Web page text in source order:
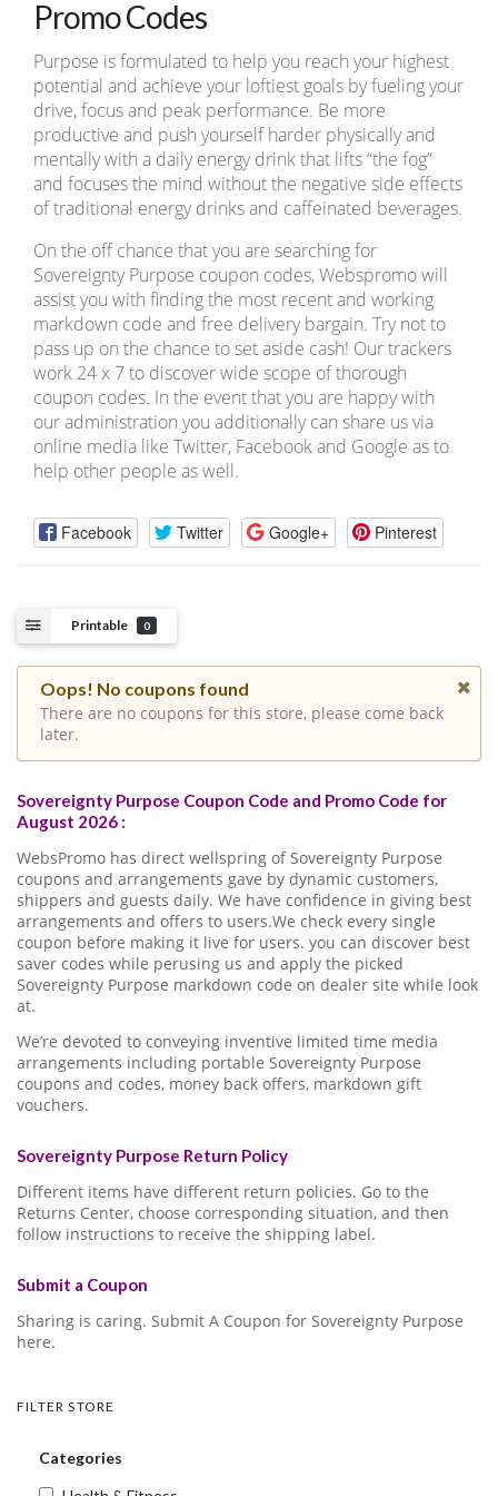
Promo Codes
Purpose is formulated to help you reach your highest
potential and achieve your loftiest goals by fueling your
drive, focus and peak performance. Be more
productive and push yourself harder physically and
mentally with a daily energy drink that lifts “the fog”
and focuses the mind without the negative side effects
of traditional energy drinks and caffeinated beverages.
On the off chance that you are searching for
Sovereignty Purpose coupon codes, Webspromo will
assist you with finding the most recent and working
markdown code and free delivery bargain. Try not to
pass up on the chance to set aside cash! Our trackers
work 24 x 7 to discover wide scope of thorough
coupon codes. In the event that you are happy with
our administration you additionally can share us via
online media like Twitter, Facebook and Google as to
help other people as well.
Facebook Twitter Google+ Pinterest
Printable 0
Oops! No coupons found
There are no coupons for this store, please come back
later.
Sovereignty Purpose Coupon Code and Promo Code for
August 2026 :
WebsPromo has direct wellspring of Sovereignty Purpose
coupons and arrangements gave by dynamic customers,
shippers and guests daily. We have confidence in giving best
arrangements and offers to users.We check every single
coupon before making it live for users. you can discover best
saver codes while perusing us and apply the picked
Sovereignty Purpose markdown code on dealer site while look
at.
We’re devoted to conveying inventive limited time media
arrangements including portable Sovereignty Purpose
coupons and codes, money back offers, markdown gift
vouchers.
Sovereignty Purpose Return Policy
Different items have different return policies. Go to the
Returns Center, choose corresponding situation, and then
follow instructions to receive the shipping label.
Submit a Coupon
Sharing is caring. Submit A Coupon for Sovereignty Purpose
here.
FILTER STORE
Categories